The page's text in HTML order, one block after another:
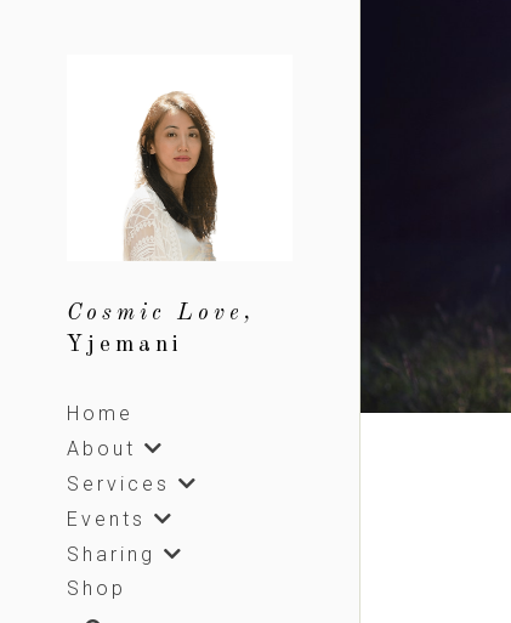
Cosmic Love,
Yjemani
Home
About
Services
Events
Sharing
Shop